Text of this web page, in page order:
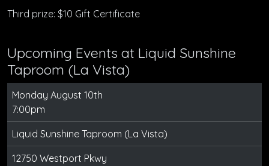
Third prize: $10 Gift Certificate
Upcoming Events at Liquid Sunshine
Taproom (La Vista)
Monday August 10th
7:00pm
Liquid Sunshine Taproom (La Vista)
12750 Westport Pkwy